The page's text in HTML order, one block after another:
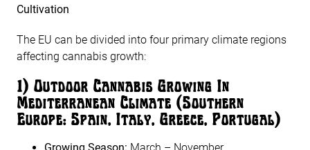
Cultivation
The EU can be divided into four primary climate regions
affecting cannabis growth:
1️) Outdoor Cannabis Growing In
Mediterranean Climate (Southern
Europe: Spain, Italy, Greece, Portugal)